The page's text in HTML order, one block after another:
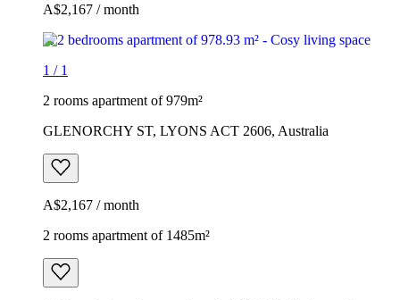
A$2,167 / month
1 / 1
2 rooms apartment of 979m²
GLENORCHY ST, LYONS ACT 2606, Australia
A$2,167 / month
2 rooms apartment of 1485m²